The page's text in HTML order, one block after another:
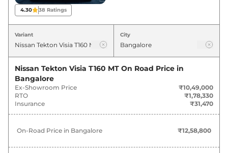
Tekton On road Price in Bangalore
Price
Nissan Tekton
Nissan 13.37 Lakh*
Nissan Tekton N-Connecta T160
4.30 38 Ratings
Variant City
Nissan Tekton Visia T160 MT On Road Price in
Bangalore
Ex-Showroom Price
₹10,49,000
RTO
₹1,78,330
Insurance
₹31,470
On-Road Price in Bangalore ₹12,58,800